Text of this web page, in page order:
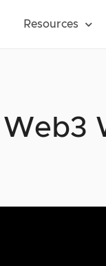
Resources